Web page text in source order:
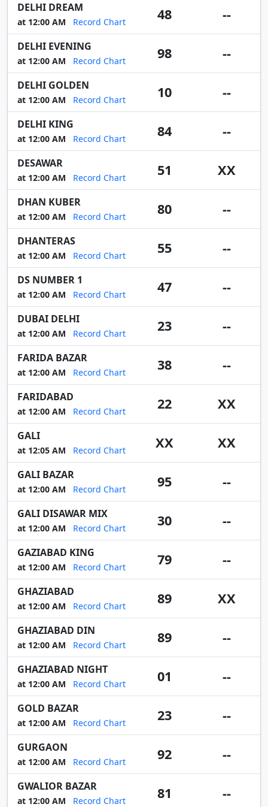
DELHI DREAM
at 12:00 AM Record Chart 48 --
DELHI EVENING
at 12:00 AM Record Chart 98 --
DELHI GOLDEN
at 12:00 AM Record Chart 10 --
DELHI KING
at 12:00 AM Record Chart 84 --
DESAWAR
at 12:00 AM Record Chart 51 XX
DHAN KUBER
at 12:00 AM Record Chart 80 --
DHANTERAS
at 12:00 AM Record Chart 55 --
DS NUMBER 1
at 12:00 AM Record Chart 47 --
DUBAI DELHI
at 12:00 AM Record Chart 23 --
FARIDA BAZAR
at 12:00 AM Record Chart 38 --
FARIDABAD
at 12:00 AM Record Chart 22 XX
GALI
at 12:05 AM Record Chart XX XX
GALI BAZAR
at 12:00 AM Record Chart 95 --
GALI DISAWAR MIX
at 12:00 AM Record Chart 30 --
GAZIABAD KING
at 12:00 AM Record Chart 79 --
GHAZIABAD
at 12:00 AM Record Chart 89 XX
GHAZIABAD DIN
at 12:00 AM Record Chart 89 --
GHAZIABAD NIGHT
at 12:00 AM Record Chart 01 --
GOLD BAZAR
at 12:00 AM Record Chart 23 --
GURGAON
at 12:00 AM Record Chart 92 --
GWALIOR BAZAR
at 12:00 AM Record Chart 81 --